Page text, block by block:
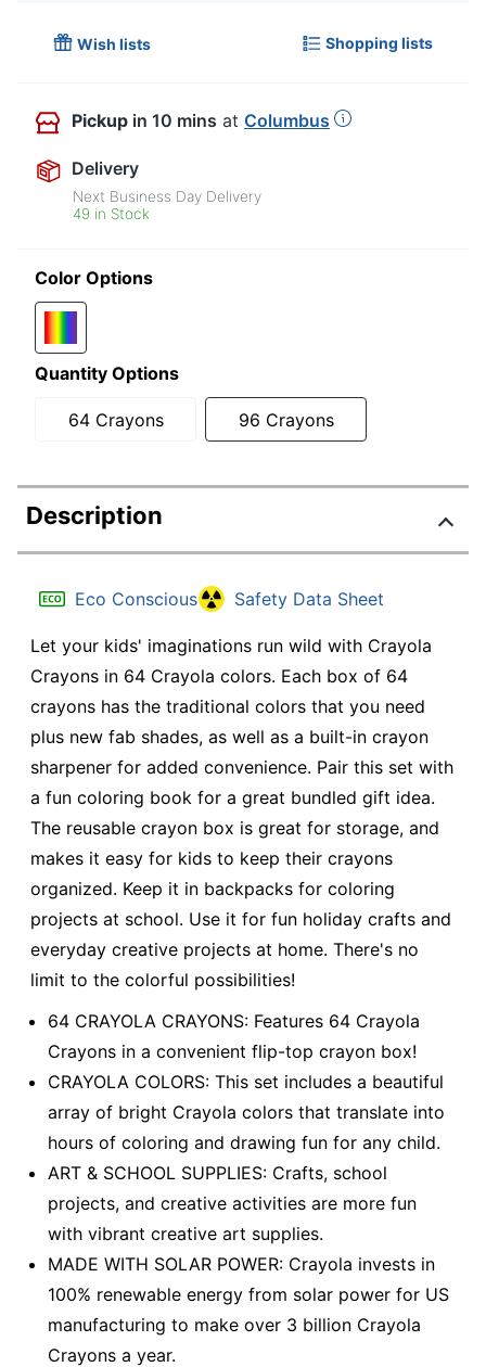
Wish lists Shopping lists
Pickup in 10 mins at Columbus
Delivery
Next Business Day Delivery
49 in Stock
Color Options
Quantity Options
64 Crayons 96 Crayons
Description
Eco Conscious Safety Data Sheet
Let your kids' imaginations run wild with Crayola
Crayons in 64 Crayola colors. Each box of 64
crayons has the traditional colors that you need
plus new fab shades, as well as a built-in crayon
sharpener for added convenience. Pair this set with
a fun coloring book for a great bundled gift idea.
The reusable crayon box is great for storage, and
makes it easy for kids to keep their crayons
organized. Keep it in backpacks for coloring
projects at school. Use it for fun holiday crafts and
everyday creative projects at home. There's no
limit to the colorful possibilities!
64 CRAYOLA CRAYONS: Features 64 Crayola
Crayons in a convenient flip-top crayon box!
CRAYOLA COLORS: This set includes a beautiful
array of bright Crayola colors that translate into
hours of coloring and drawing fun for any child.
ART & SCHOOL SUPPLIES: Crafts, school
projects, and creative activities are more fun
with vibrant creative art supplies.
MADE WITH SOLAR POWER: Crayola invests in
100% renewable energy from solar power for US
manufacturing to make over 3 billion Crayola
Crayons a year.